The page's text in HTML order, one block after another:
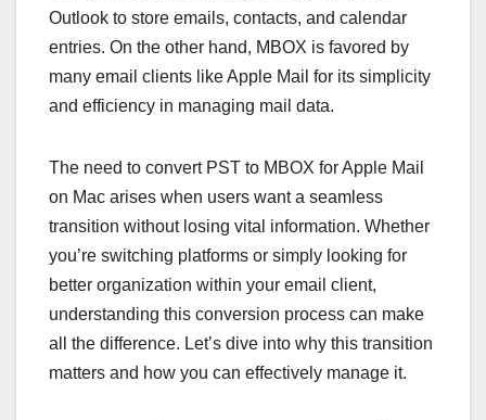
Outlook to store emails, contacts, and calendar
entries. On the other hand, MBOX is favored by
many email clients like Apple Mail for its simplicity
and efficiency in managing mail data.
The need to convert PST to MBOX for Apple Mail
on Mac arises when users want a seamless
transition without losing vital information. Whether
you’re switching platforms or simply looking for
better organization within your email client,
understanding this conversion process can make
all the difference. Let’s dive into why this transition
matters and how you can effectively manage it.